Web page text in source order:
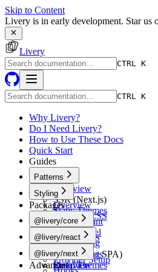
Skip to Content
Livery is in early development. Star us
Livery
CTRL K
CTRL K
Why Livery?
Do I Need Livery?
How to Use These Docs
Quick Start
Guides
Patterns
Overview
SSR (Next.js)
Static Themes
Multi-Tenant
White-Label
A/B Testing
CSR (React SPA)
Static Themes
Styling
Overview
Tailwind CSS
shadcn/ui
Vanilla CSS
CSS-in-JS
Packages
@livery/core
Overview
Schema
Token Types
Resolver
@livery/react
Overview
Provider Setup
@livery/next
Overview
Advanced